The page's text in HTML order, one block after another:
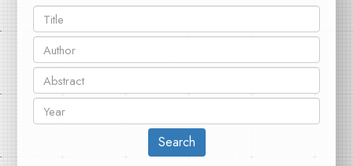
Search